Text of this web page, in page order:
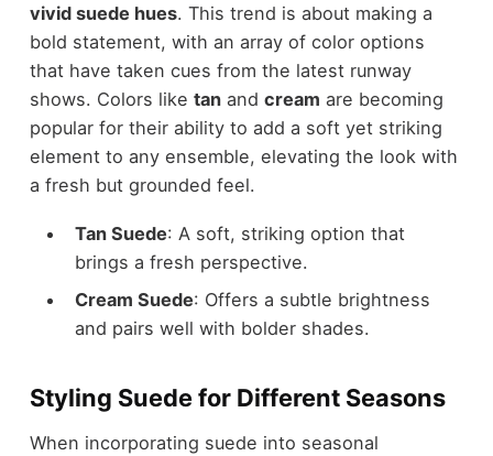
vivid suede hues. This trend is about making a
bold statement, with an array of color options
that have taken cues from the latest runway
shows. Colors like tanand cream are becoming
popular for their ability to add a soft yet striking
element to any ensemble, elevating the look with
a fresh but grounded feel.
Tan Suede: A soft, striking option that
brings a fresh perspective.
Cream Suede: Offers a subtle brightness
and pairs well with bolder shades.
Styling Suede for Different Seasons
When incorporating suede into seasonal